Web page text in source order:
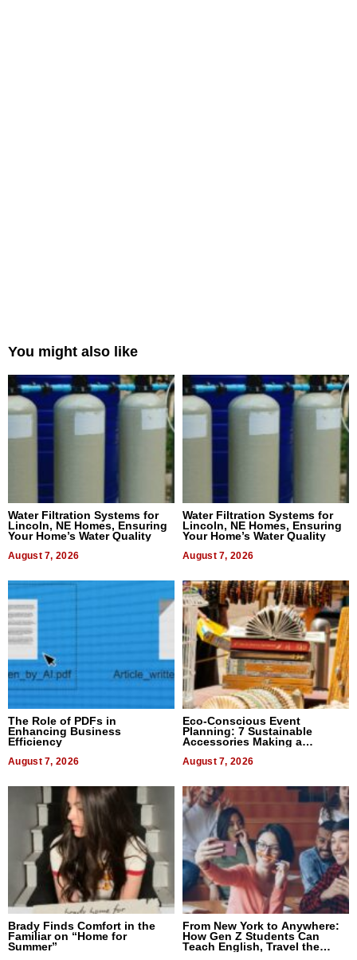
You might also like
Water Filtration Systems for
Lincoln, NE Homes, Ensuring
Your Home’s Water Quality
August 7, 2026
Water Filtration Systems for
Lincoln, NE Homes, Ensuring
Your Home’s Water Quality
August 7, 2026
The Role of PDFs in
Enhancing Business
Efficiency
August 7, 2026
Eco-Conscious Event
Planning: 7 Sustainable
Accessories Making a
August 7, 2026
Brady Finds Comfort in the
Familiar on “Home for
Summer”
From New York to Anywhere:
How Gen Z Students Can
Teach English, Travel the